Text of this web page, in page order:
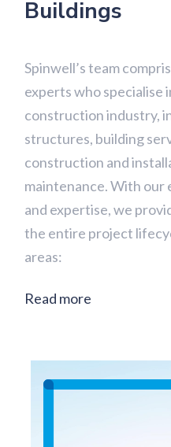
Buildings
Spinwell’s team
experts who specialise
construction industry,
structures, building
construction and
maintenance. With our
and expertise, we
the entire project
areas:
Read more